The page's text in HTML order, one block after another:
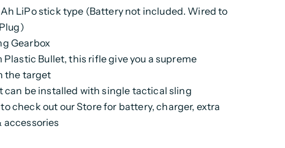
LiPo stick type (Battery not included. Wired to
Gearbox
Plastic Bullet, this rifle give you a supreme
the target
can be installed with single tactical sling
check out our Store for battery, charger, extra
accessories